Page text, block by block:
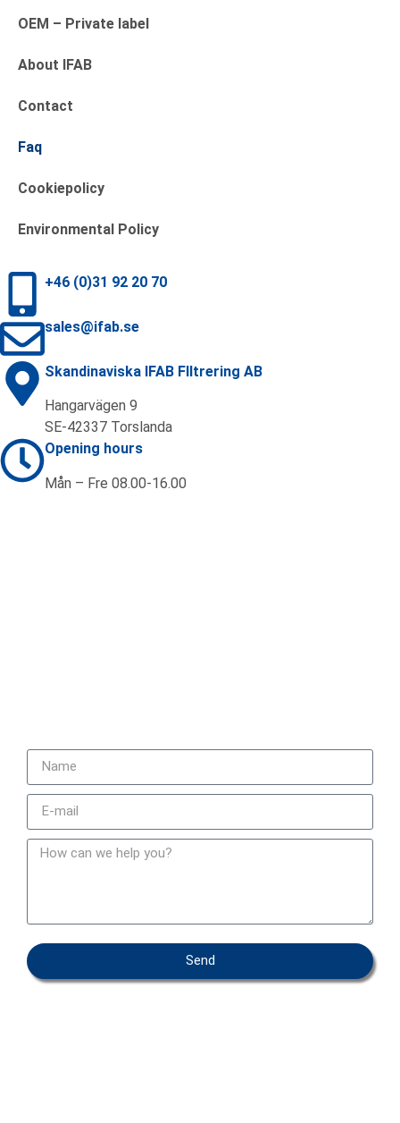
OEM – Private label
About IFAB
Contact
Faq
Cookiepolicy
Environmental Policy
+46 (0)31 92 20 70
sales@ifab.se
Skandinaviska IFAB FIltrering AB
Hangarvägen 9
SE-42337 Torslanda
Opening hours
Mån – Fre 08.00-16.00
Send